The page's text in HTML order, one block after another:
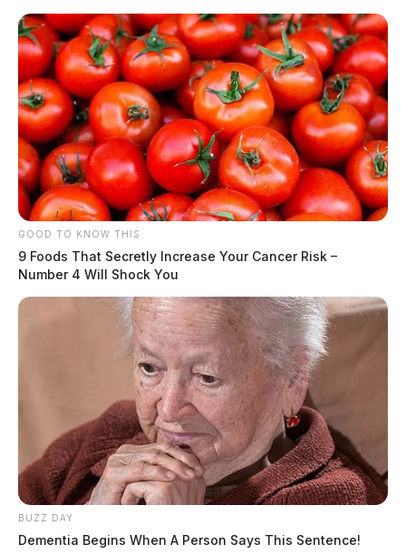
Following cremation, burial will be at the discretion of
Floral Hills Memory GardensUS Route 23
SouthChillicothe, OH 45601
Directions
Text Details
GOOD TO KNOW THIS
9 Foods That Secretly Increase Your Cancer Risk –
Number 4 Will Shock You
BUZZ DAY
Dementia Begins When A Person Says This Sentence!